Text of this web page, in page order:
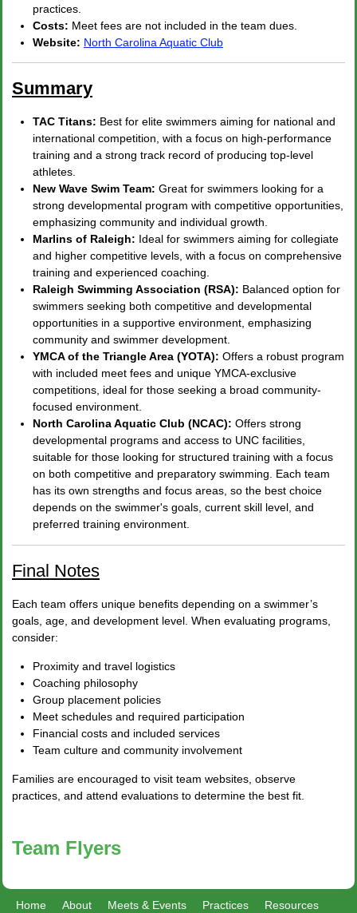
practices.
Costs: Meet fees are not included in the team dues.
Website: North Carolina Aquatic Club
Summary
TAC Titans: Best for elite swimmers aiming for national and
international competition, with a focus on high-performance
training and a strong track record of producing top-level
athletes.
New Wave Swim Team: Great for swimmers looking for a
strong developmental program with competitive opportunities,
emphasizing community and individual growth.
Marlins of Raleigh: Ideal for swimmers aiming for collegiate
and higher competitive levels, with a focus on comprehensive
training and experienced coaching.
Raleigh Swimming Association (RSA): Balanced option for
swimmers seeking both competitive and developmental
opportunities in a supportive environment, emphasizing
community and swimmer development.
YMCA of the Triangle Area (YOTA): Offers a robust program
with included meet fees and unique YMCA-exclusive
competitions, ideal for those seeking a broad community-
focused environment.
North Carolina Aquatic Club (NCAC): Offers strong
developmental programs and access to UNC facilities,
suitable for those looking for structured training with a focus
on both competitive and preparatory swimming. Each team
has its own strengths and focus areas, so the best choice
depends on the swimmer's goals, current skill level, and
preferred training environment.
Final Notes
Each team offers unique benefits depending on a swimmer’s
goals, age, and development level. When evaluating programs,
consider:
Proximity and travel logistics
Coaching philosophy
Group placement policies
Meet schedules and required participation
Financial costs and included services
Team culture and community involvement
Families are encouraged to visit team websites, observe
practices, and attend evaluations to determine the best fit.
Team Flyers
Home About Meets & Events Practices Resources